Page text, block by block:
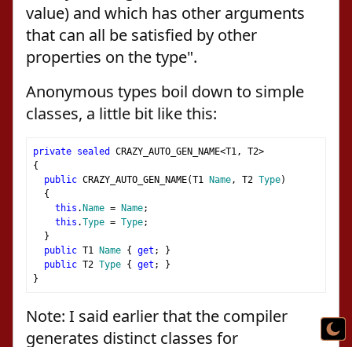
value) and which has other arguments
that can all be satisfied by other
properties on the type".
Anonymous types boil down to simple
classes, a little bit like this:
private sealed CRAZY_AUTO_GEN_NAME<T1, T2>
{
public CRAZY_AUTO_GEN_NAME(T1 Name, T2 Type)
{
this . Name = Name;
this .Type = Type;
}
public T1 Name { get ;
}
public T2 Type { get ;
}
}
Note: I said earlier that the compiler
generates distinct classes for